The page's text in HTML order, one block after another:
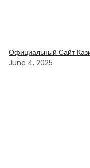
Официальный Сайт
June 4, 2025